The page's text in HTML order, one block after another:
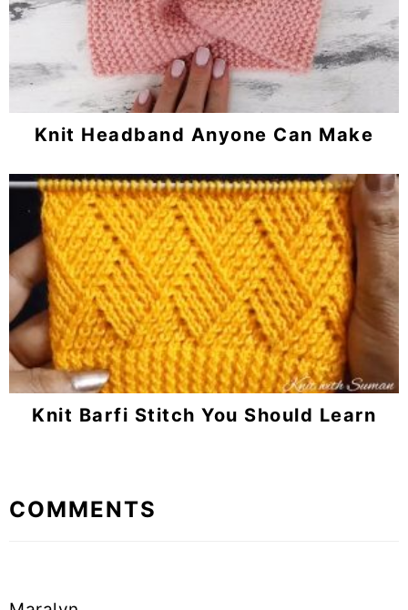
Knit Headband Anyone Can Make
Knit Barfi Stitch You Should Learn
Reader
COMMENTS